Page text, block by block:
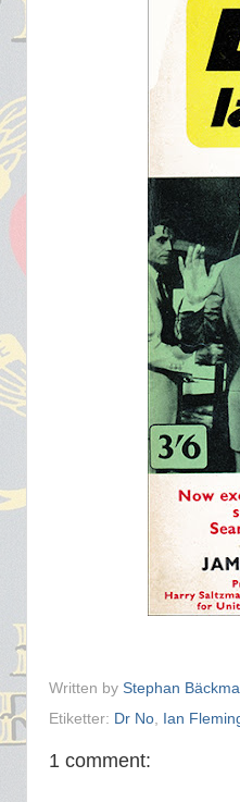
Written by Stephan
Etiketter: Dr No, Ian
1 comment: